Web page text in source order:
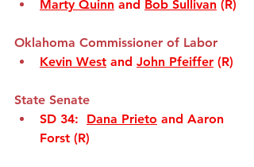
Marty Quinn and Bob Sullivan (R)
Oklahoma Commissioner of Labor
Kevin West and John Pfeiffer (R)
State Senate
SD 34: Dana Prieto and Aaron
Forst (R)